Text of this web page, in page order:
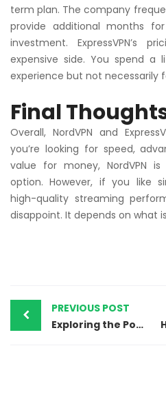
term plan. The company
provide additional months
investment. ExpressVPN’s
expensive side. You spend
experience but not necessarily
Final
Overall, NordVPN and
you’re looking for speed,
value for money, NordVPN
option. However, if you like
high-quality streaming
disappoint. It depends on what
PREVIOUS POST
Exploring the Potential of 5G Technology in Everyday Life